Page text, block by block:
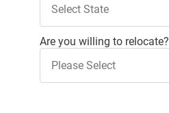
Are you willing to relocate?